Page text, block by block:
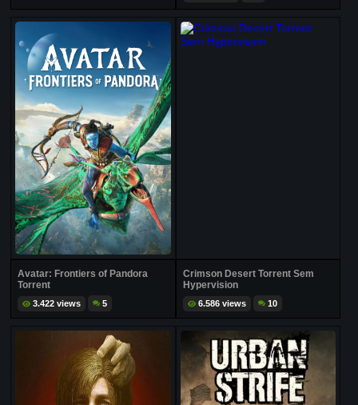
Avatar: Frontiers of Pandora
Torrent
3.422 views 5
Crimson Desert Torrent Sem
Hypervision
6.586 views 10